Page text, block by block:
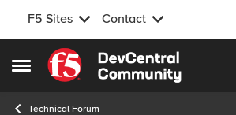
F5 Sites Contact
Open Side Menu
Skip to content
Technical Forum